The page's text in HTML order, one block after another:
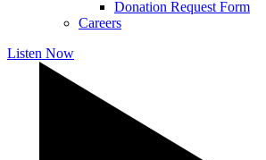
Donation Request Form
Careers
Listen Now